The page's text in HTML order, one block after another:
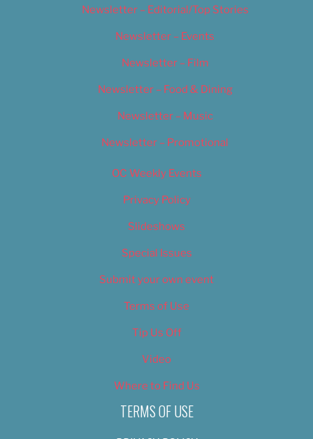
Newsletter – Editorial/Top Stories
Newsletter – Events
Newsletter – Film
Newsletter – Food & Dining
Newsletter – Music
Newsletter – Promotional
OC Weekly Events
Privacy Policy
Slideshows
Special Issues
Submit your own event
Terms of Use
Tip Us Off
Video
Where to Find Us
TERMS OF USE